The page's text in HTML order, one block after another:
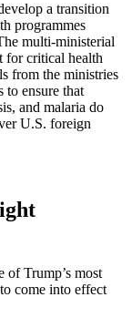
a transition
programmes
multi-ministerial
for critical health
from the ministries
to ensure that
and malaria do
U.S. foreign
of Trump’s most
come into effect